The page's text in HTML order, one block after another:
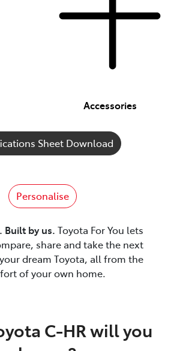
Accessories
Sheet Download
Personalise
Built by us. Toyota For You lets
share and take the next
dream Toyota, all from the
of your own home.
C-HR will you